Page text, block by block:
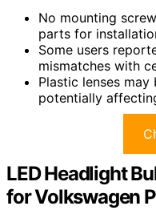
No mounting
parts for
Some users
mismatches with
Plastic lenses may
potentially
LED Headlight
for Volkswagen